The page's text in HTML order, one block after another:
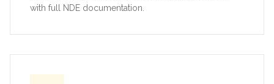
with full NDE documentation.